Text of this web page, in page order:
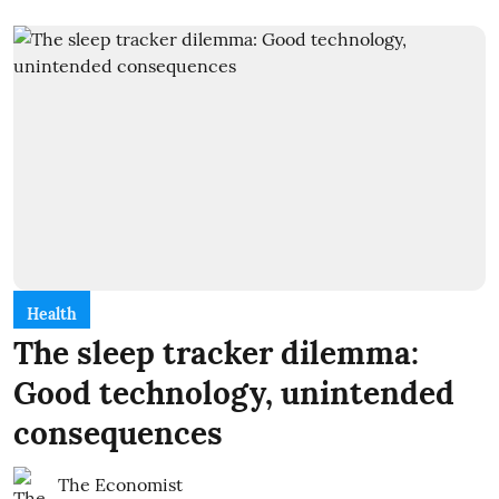
Health
The sleep tracker dilemma:
Good technology, unintended
consequences
The Economist